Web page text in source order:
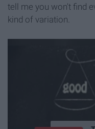
tell me you won't find
kind of variation.